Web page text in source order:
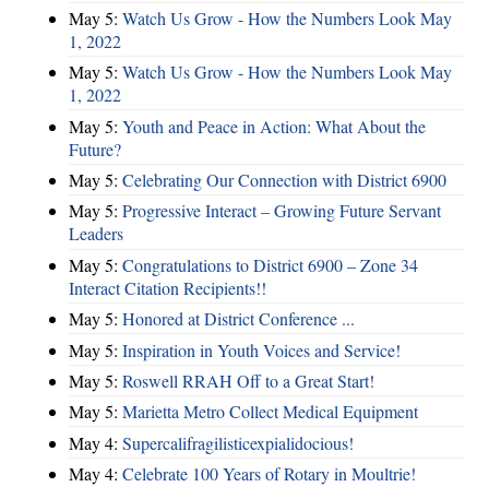
May 5: Watch Us Grow - How the Numbers Look May
1, 2022
May 5: Watch Us Grow - How the Numbers Look May
1, 2022
May 5: Youth and Peace in Action: What About the
Future?
May 5: Celebrating Our Connection with District 6900
May 5: Progressive Interact – Growing Future Servant
Leaders
May 5: Congratulations to District 6900 – Zone 34
Interact Citation Recipients!!
May 5: Honored at District Conference ...
May 5: Inspiration in Youth Voices and Service!
May 5: Roswell RRAH Off to a Great Start!
May 5: Marietta Metro Collect Medical Equipment
May 4: Supercalifragilisticexpialidocious!
May 4: Celebrate 100 Years of Rotary in Moultrie!